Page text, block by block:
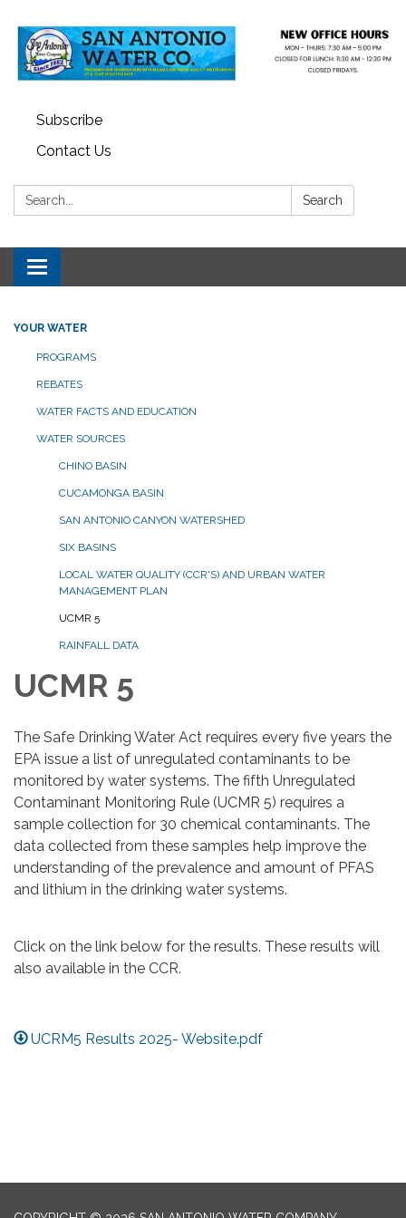
Subscribe
Contact Us
Search: Search
Toggle navigation
YOUR WATER
PROGRAMS
REBATES
WATER FACTS AND EDUCATION
WATER SOURCES
CHINO BASIN
CUCAMONGA BASIN
SAN ANTONIO CANYON WATERSHED
SIX BASINS
LOCAL WATER QUALITY (CCR'S) AND URBAN WATER
MANAGEMENT PLAN
UCMR 5
RAINFALL DATA
UCMR 5
The Safe Drinking Water Act requires every five years the
EPA issue a list of unregulated contaminants to be
monitored by water systems. The fifth Unregulated
Contaminant Monitoring Rule (UCMR 5) requires a
sample collection for 30 chemical contaminants. The
data collected from these samples help improve the
understanding of the prevalence and amount of PFAS
and lithium in the drinking water systems.
Click on the link below for the results. These results will
also available in the CCR.
UCRM5 Results 2025- Website.pdf